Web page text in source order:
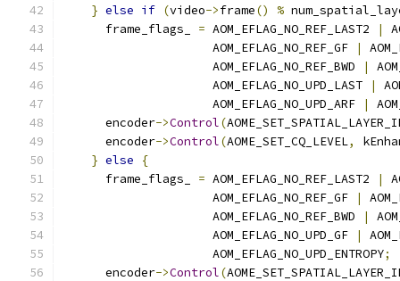
} else if (video->frame() %
      frame_flags_
= AOM_EFLAG_NO_REF_LAST2 |
                     AOM_EFLAG_NO_REF_GF
|
                     AOM_EFLAG_NO_REF_BWD
|
                     AOM_EFLAG_NO_UPD_LAST
|
                     AOM_EFLAG_NO_UPD_ARF
|
      encoder
->Control(
      encoder
->Control(AOME_SET_CQ_LEVEL,
} else
{
      frame_flags_
= AOM_EFLAG_NO_REF_LAST2 |
                     AOM_EFLAG_NO_REF_GF
|
                     AOM_EFLAG_NO_REF_BWD
|
                     AOM_EFLAG_NO_UPD_GF
|
                     AOM_EFLAG_NO_UPD_ENTROPY
;
      encoder
->Control(